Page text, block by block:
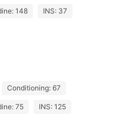
148 INS: 37
Conditioning: 67
75 INS: 125